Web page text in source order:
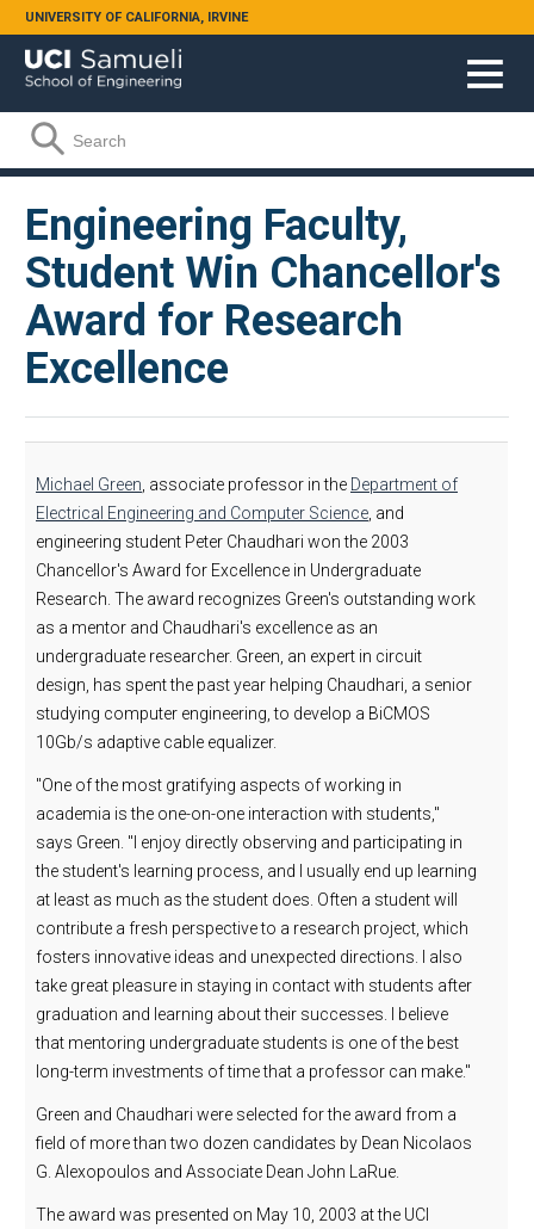
Skip to main content
UNIVERSITY OF CALIFORNIA, IRVINE
Search form
Search
Engineering Faculty,
Student Win Chancellor's
Award for Research
Excellence
Michael Green , associate professor in the Department of
Electrical Engineering and Computer Science , and
engineering student Peter Chaudhari won the 2003
Chancellor's Award for Excellence in Undergraduate
Research. The award recognizes Green's outstanding work
as a mentor and Chaudhari's excellence as an
undergraduate researcher. Green, an expert in circuit
design, has spent the past year helping Chaudhari, a senior
studying computer engineering, to develop a BiCMOS
10Gb/s adaptive cable equalizer.
"One of the most gratifying aspects of working in
academia is the one-on-one interaction with students,"
says Green. "I enjoy directly observing and participating in
the student's learning process, and I usually end up learning
at least as much as the student does. Often a student will
contribute a fresh perspective to a research project, which
fosters innovative ideas and unexpected directions. I also
take great pleasure in staying in contact with students after
graduation and learning about their successes. I believe
that mentoring undergraduate students is one of the best
long-term investments of time that a professor can make."
Green and Chaudhari were selected for the award from a
field of more than two dozen candidates by Dean Nicolaos
G. Alexopoulos and Associate Dean John LaRue.
The award was presented on May 10, 2003 at the UCI